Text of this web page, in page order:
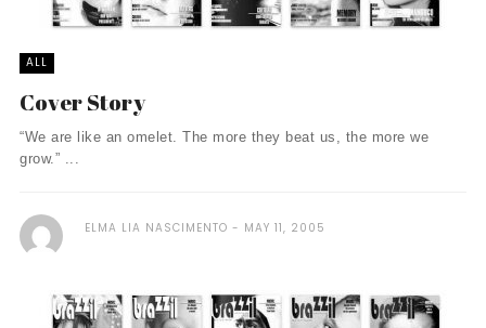
ALL
Cover Story
“We are like an omelet. The more they beat us, the more we
grow.” ...
ELMA LIA NASCIMENTO MAY 11, 2005